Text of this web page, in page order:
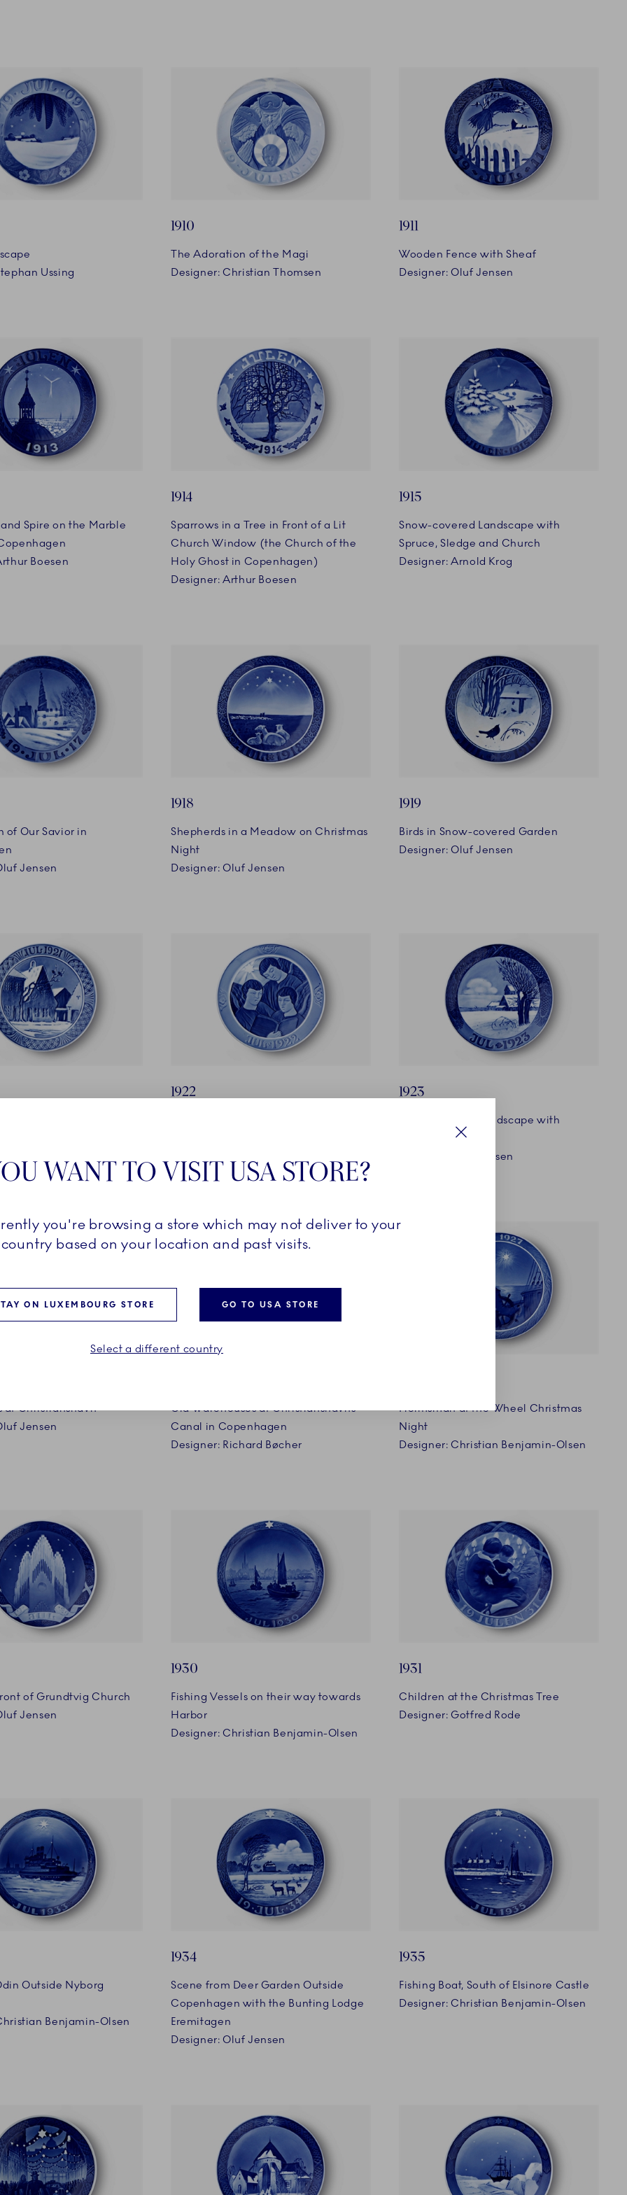
Ussing
1910
The Adoration of the Magi
Designer: Christian Thomsen
1911
Wooden Fence with Sheaf
Designer: Oluf Jensen
Spire on the Marble
Boesen
1914
Sparrows in a Tree in Front of a Lit
Church Window (the Church of the
Holy Ghost in Copenhagen)
Designer: Arthur Boesen
1915
Snow-covered Landscape with
Spruce, Sledge and Church
Designer: Arnold Krog
of Our Savior in
Jensen
1918
Shepherds in a Meadow on Christmas
Night
Designer: Oluf Jensen
1919
Birds in Snow-covered Garden
Designer: Oluf Jensen
1922 1923
Snow-covered Landscape with
Designer: Oluf Jensen
at Christianshavn
Jensen
Old Warehouses at Christianshavns
Canal in Copenhagen
Designer: Richard Bøcher
Helmsman at the Wheel Christmas
Night
Designer: Christian Benjamin-Olsen
of Grundtvig Church
Jensen
1930
Fishing Vessels on their way towards
Harbor
Designer: Christian Benjamin-Olsen
1931
Children at the Christmas Tree
Designer: Gotfred Rode
Outside Nyborg
Benjamin-Olsen
1934
Scene from Deer Garden Outside
Copenhagen with the Bunting Lodge
Eremitagen
Designer: Oluf Jensen
1935
Fishing Boat, South of Elsinore Castle
Designer: Christian Benjamin-Olsen
WANT TO VISIT USA STORE?
you're browsing a store which may not deliver to your
country based on your location and past visits.
ON LUXEMBOURG STORE GO TO USA STORE
Select a different country